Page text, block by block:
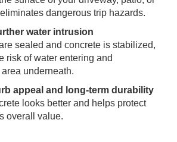
dangerous trip hazards.
water intrusion
sealed and concrete is stabilized,
risk of water entering and
underneath.
appeal and long-term durability
looks better and helps protect
overall value.